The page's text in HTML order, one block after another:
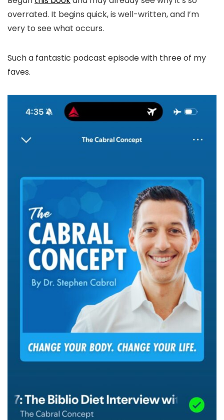
overrated. It begins quick, is well-written, and I’m
very to see what occurs.
Such a fantastic podcast episode with three of my
faves.